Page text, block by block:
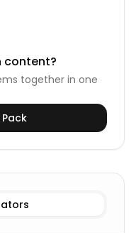
content?
together in one
Pack
Italian